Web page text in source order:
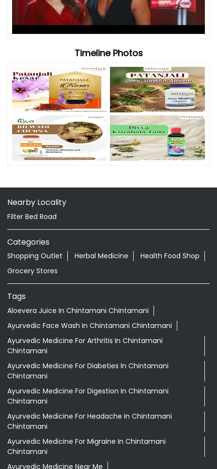
Videos
Timeline Photos
Filter Bed Road
Categories
Shopping Outlet Herbal Medicine
Health Food Shop
Aloevera Juice In Chintamani Chintamani
Ayurvedic Face Wash In Chintamani Chintamani
Ayurvedic Medicine For Arthritis In Chintamani
Chintamani
Ayurvedic Medicine For Diabeties In Chintamani
Chintamani